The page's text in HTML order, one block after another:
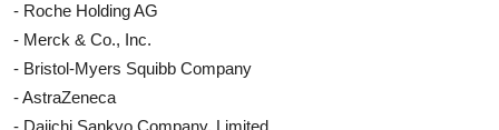
- Roche Holding AG
- Merck & Co., Inc.
- Bristol-Myers Squibb Company
- AstraZeneca